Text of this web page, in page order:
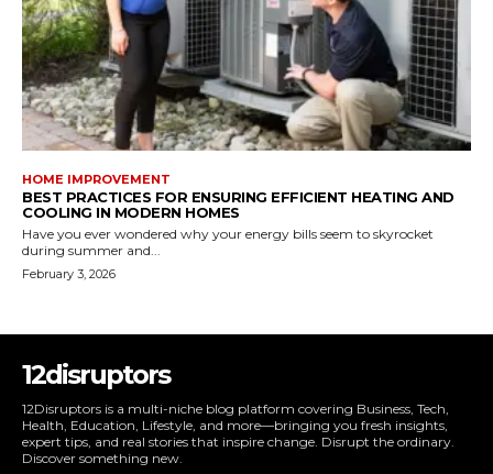
HOME IMPROVEMENT
BEST PRACTICES FOR ENSURING EFFICIENT HEATING AND
COOLING IN MODERN HOMES
Have you ever wondered why your energy bills seem to skyrocket
during summer and...
February 3, 2026
12disruptors
12Disruptors is a multi-niche blog platform covering Business, Tech,
Health, Education, Lifestyle, and more—bringing you fresh insights,
expert tips, and real stories that inspire change. Disrupt the ordinary.
Discover something new.